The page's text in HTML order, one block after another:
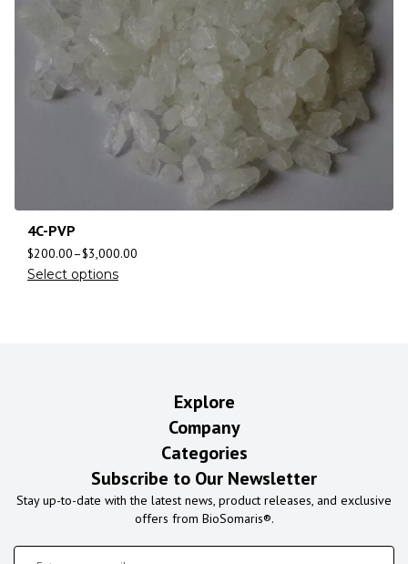
4C-PVP
$200.00–$3,000.00
Select options
Explore
Company
Categories
Subscribe to Our Newsletter
Stay up-to-date with the latest news, product releases, and exclusive
offers from BioSomaris®.